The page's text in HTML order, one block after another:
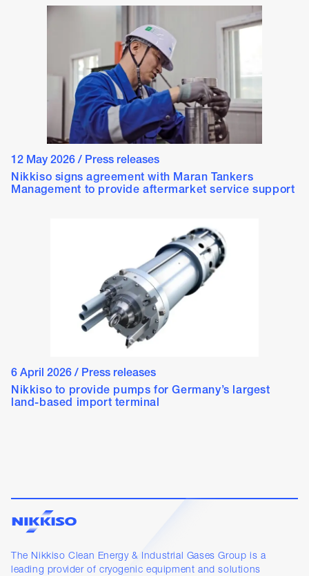
12 May 2026/ Press releases
Nikkiso signs agreement with Maran Tankers
Management to provide aftermarket service support
6 April 2026/ Press releases
Nikkiso to provide pumps for Germany’s largest
land-based import terminal
The Nikkiso Clean Energy & Industrial Gases Group is a
leading provider of cryogenic equipment and solutions